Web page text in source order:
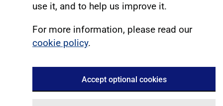
use it, and to help us improve it.
For more information, please read our
cookie policy.
Accept optional cookies